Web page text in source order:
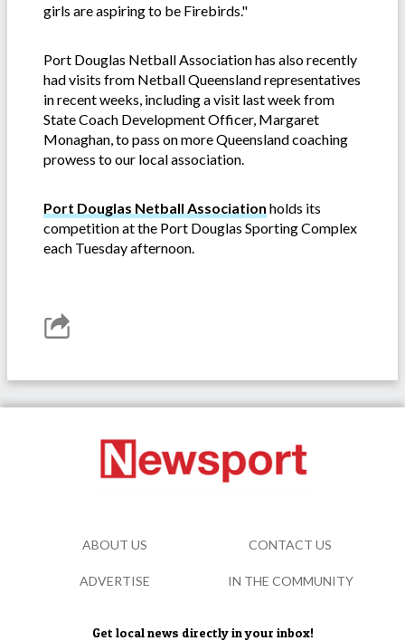
girls are aspiring to be Firebirds."
Port Douglas Netball Association has also recently
had visits from Netball Queensland representatives
in recent weeks, including a visit last week from
State Coach Development Officer, Margaret
Monaghan, to pass on more Queensland coaching
prowess to our local association.
Port Douglas Netball Association holds its
competition at the Port Douglas Sporting Complex
each Tuesday afternoon.
Get local news directly in your inbox!
ABOUT US CONTACT US
ADVERTISE IN THE COMMUNITY